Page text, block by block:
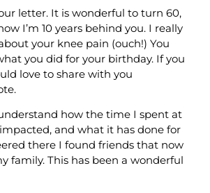
letter. It is wonderful to turn 60,
I’m 10 years behind you. I really
your knee pain (ouch!) You
you did for your birthday. If you
love to share with you
how the time I spent at
and what it has done for
there I found friends that now
family. This has been a wonderful